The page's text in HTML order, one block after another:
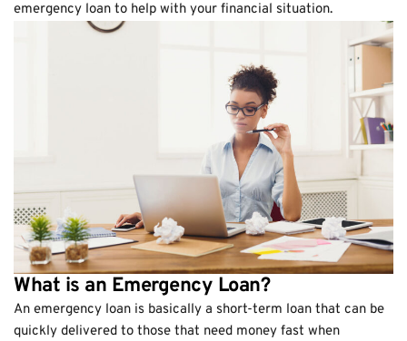
emergency loan to help with your financial situation.
What is an Emergency Loan?
An emergency loan is basically a short-term loan that can be
quickly delivered to those that need money fast when